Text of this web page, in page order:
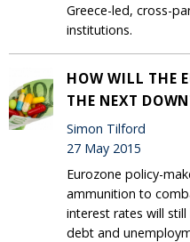
Greece-led, cross-
institutions.
HOW WILL THE
THE NEXT
Simon Tilford
27 May 2015
Eurozone policy-
ammunition to
interest rates will
debt and